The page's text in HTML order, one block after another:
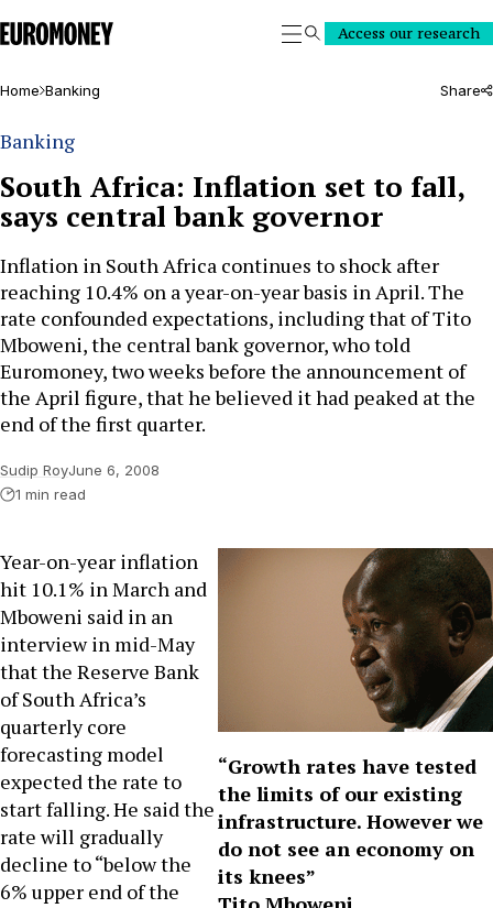
Euromoney
SearchAccess our research
Home Banking Share
Banking
South Africa: Inflation set to fall,
says central bank governor
Inflation in South Africa continues to shock after
reaching 10.4% on a year-on-year basis in April. The
rate confounded expectations, including that of Tito
Mboweni, the central bank governor, who told
Euromoney, two weeks before the announcement of
the April figure, that he believed it had peaked at the
end of the first quarter.
Sudip RoyJune 6, 2008
1 min read
“Growth rates have tested
the limits of our existing
infrastructure. However we
do not see an economy on
its knees”
Year-on-year inflation
hit 10.1% in March and
Mboweni said in an
interview in mid-May
that the Reserve Bank
of South Africa’s
quarterly core
forecasting model
expected the rate to
start falling. He said the
rate will gradually
decline to “below the
6% upper end of the